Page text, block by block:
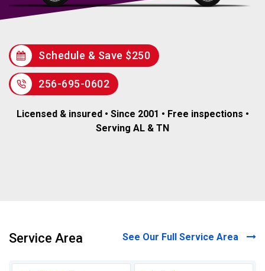
Schedule & Save $250
256-695-0602
Licensed & insured • Since 2001 • Free inspections •
Serving AL & TN
Service Area See Our Full Service Area